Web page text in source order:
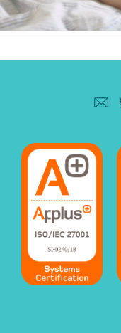
BLOG
CONTACT
REQUEST A DEMO